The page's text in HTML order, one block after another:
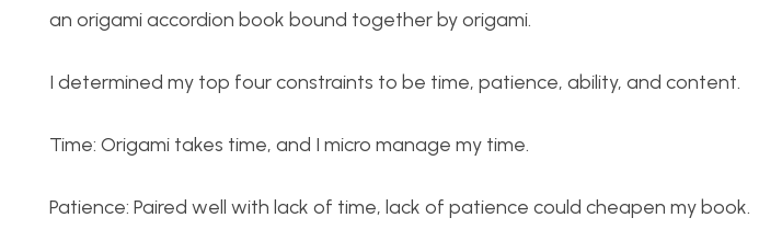
an origami accordion book bound together by origami.
I determined my top four constraints to be time, patience, ability, and content.
Time: Origami takes time, and I micro manage my time.
Patience: Paired well with lack of time, lack of patience could cheapen my book.